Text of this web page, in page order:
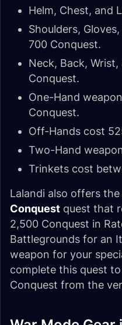
Helm, Chest, and
Shoulders,
700 Conquest.
Neck, Back,
Conquest.
One-Hand
Conquest.
Off-Hands cost
Two-Hand
Trinkets cost
Lalandi also offers the
Conquest quest that
2,500 Conquest in
Battlegrounds for an
weapon for your
complete this quest
Conquest from the